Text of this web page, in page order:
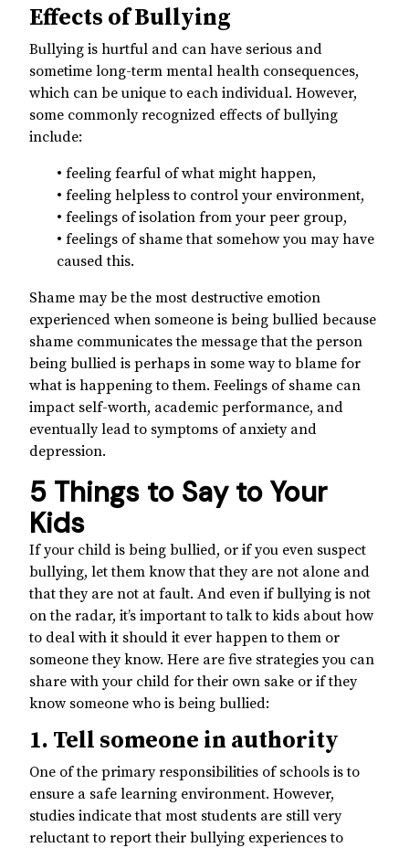
Effects of Bullying
Bullying is hurtful and can have serious and
sometime long-term mental health consequences,
which can be unique to each individual. However,
some commonly recognized effects of bullying
include:
• feeling fearful of what might happen,
• feeling helpless to control your environment,
• feelings of isolation from your peer group,
• feelings of shame that somehow you may have
caused this.
Shame may be the most destructive emotion
experienced when someone is being bullied because
shame communicates the message that the person
being bullied is perhaps in some way to blame for
what is happening to them. Feelings of shame can
impact self-worth, academic performance, and
eventually lead to symptoms of anxiety and
depression.
5 Things to Say to Your
Kids
If your child is being bullied, or if you even suspect
bullying, let them know that they are not alone and
that they are not at fault. And even if bullying is not
on the radar, it’s important to talk to kids about how
to deal with it should it ever happen to them or
someone they know. Here are five strategies you can
share with your child for their own sake or if they
know someone who is being bullied:
1. Tell someone in authority
One of the primary responsibilities of schools is to
ensure a safe learning environment. However,
studies indicate that most students are still very
reluctant to report their bullying experiences to